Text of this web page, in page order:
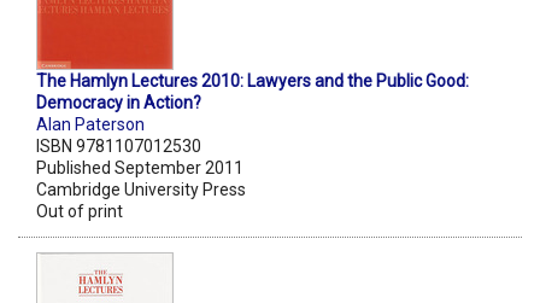
The Hamlyn Lectures 2010: Lawyers and the Public Good:
Democracy in Action?
Alan Paterson
ISBN 9781107012530
Published September 2011
Cambridge University Press
Out of print